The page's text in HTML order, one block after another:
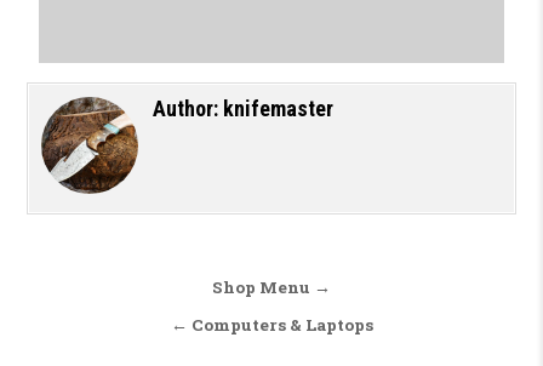
Author: knifemaster
Shop Menu →
← Computers & Laptops